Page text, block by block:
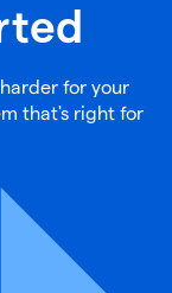
for your
that's right for